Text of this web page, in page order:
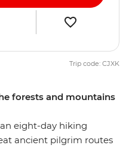
forests and mountains
eight-day hiking
ancient pilgrim routes
Trip code: CJXK